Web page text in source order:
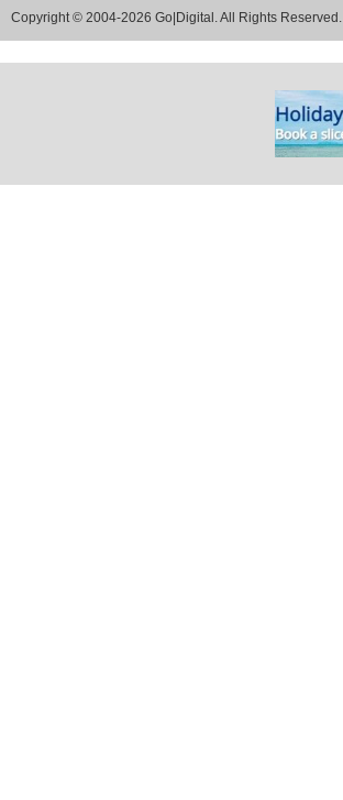
Copyright © 2004-2026 Go|Digital. All Rights Reserved.